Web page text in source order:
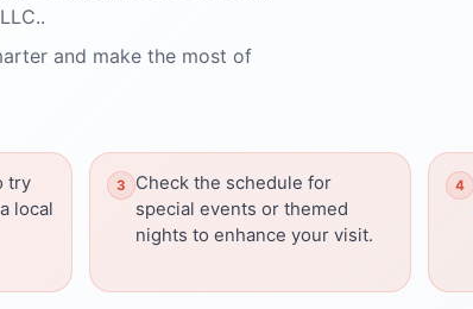
and make the most of
try
local
Check the schedule for
special events or themed
nights to enhance your visit.